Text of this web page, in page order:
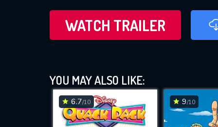
WATCH TRAILER
YOU MAY ALSO LIKE:
6.7/10 9/10